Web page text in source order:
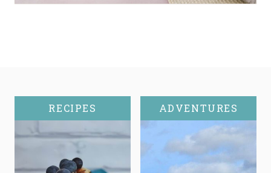
RECIPES ADVENTURES